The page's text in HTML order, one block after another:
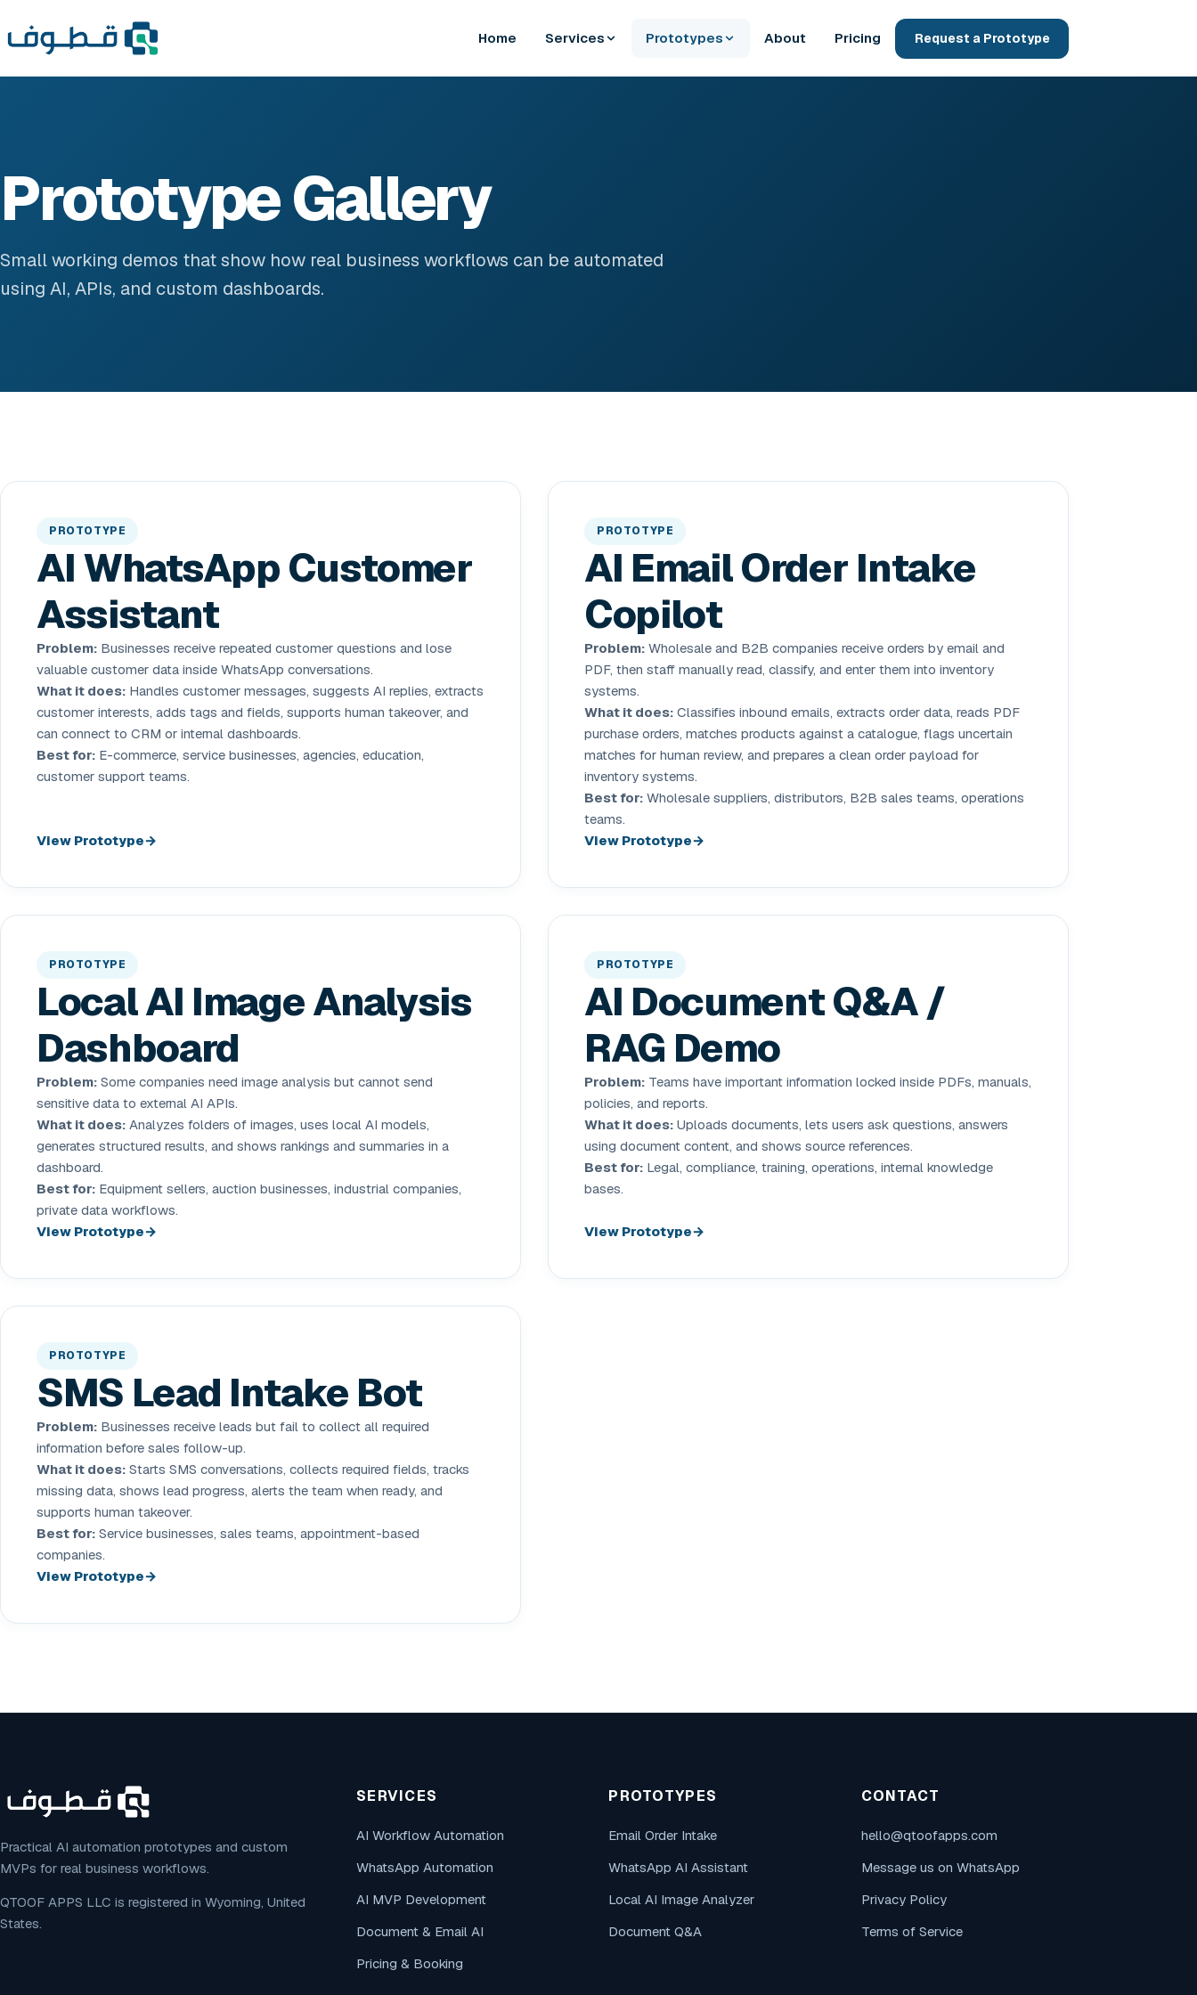
Home Services Prototypes About Pricing Request a Prototype
Prototype Gallery
Small working demos that show how real business workflows can be automated
using AI, APIs, and custom dashboards.
PROTOTYPE
AI WhatsApp Customer
Assistant
Problem: Businesses receive repeated customer questions and lose
valuable customer data inside WhatsApp conversations.
What it does: Handles customer messages, suggests AI replies, extracts
customer interests, adds tags and fields, supports human takeover, and
can connect to CRM or internal dashboards.
Best for: E-commerce, service businesses, agencies, education,
customer support teams.
View Prototype
PROTOTYPE
AI Email Order Intake
Copilot
Problem: Wholesale and B2B companies receive orders by email and
PDF, then staff manually read, classify, and enter them into inventory
systems.
What it does: Classifies inbound emails, extracts order data, reads PDF
purchase orders, matches products against a catalogue, flags uncertain
matches for human review, and prepares a clean order payload for
inventory systems.
Best for: Wholesale suppliers, distributors, B2B sales teams, operations
teams.
View Prototype
PROTOTYPE
Local AI Image Analysis
Dashboard
Problem: Some companies need image analysis but cannot send
sensitive data to external AI APIs.
What it does: Analyzes folders of images, uses local AI models,
generates structured results, and shows rankings and summaries in a
dashboard.
Best for: Equipment sellers, auction businesses, industrial companies,
private data workflows.
View Prototype
PROTOTYPE
AI Document Q&A /
RAG Demo
Problem: Teams have important information locked inside PDFs, manuals,
policies, and reports.
What it does: Uploads documents, lets users ask questions, answers
using document content, and shows source references.
Best for: Legal, compliance, training, operations, internal knowledge
bases.
View Prototype
PROTOTYPE
SMS Lead Intake Bot
Problem: Businesses receive leads but fail to collect all required
information before sales follow-up.
What it does: Starts SMS conversations, collects required fields, tracks
missing data, shows lead progress, alerts the team when ready, and
supports human takeover.
Best for: Service businesses, sales teams, appointment-based
companies.
View Prototype
Practical AI automation prototypes and custom
MVPs for real business workflows.
QTOOF APPS LLC is registered in Wyoming, United
States.
SERVICES
AI Workflow Automation
WhatsApp Automation
AI MVP Development
Document & Email AI
Pricing & Booking
PROTOTYPES
Email Order Intake
WhatsApp AI Assistant
Local AI Image Analyzer
Document Q&A
CONTACT
hello@qtoofapps.com
Message us on WhatsApp
Privacy Policy
Terms of Service